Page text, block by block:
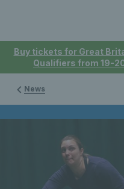
Buy tickets for Great
Qualifiers from 19-
News